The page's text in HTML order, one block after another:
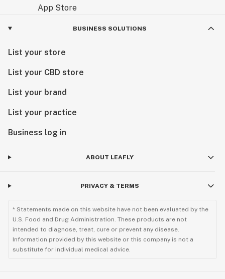
BUSINESS SOLUTIONS
List your store
List your CBD store
List your brand
List your practice
Business log in
ABOUT LEAFLY
PRIVACY & TERMS
* Statements made on this website have not been evaluated by the
U.S. Food and Drug Administration. These products are not
intended to diagnose, treat, cure or prevent any disease.
Information provided by this website or this company is not a
substitute for individual medical advice.